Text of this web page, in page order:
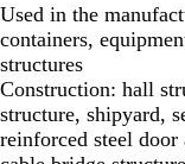
Used in the
containers,
structures
Construction: hall
structure, shipyard,
reinforced steel